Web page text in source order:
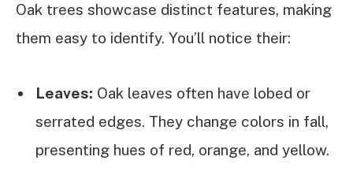
Oak trees showcase distinct features, making
them easy to identify. You’ll notice their:
Leaves: Oak leaves often have lobed or
serrated edges. They change colors in fall,
presenting hues of red, orange, and yellow.